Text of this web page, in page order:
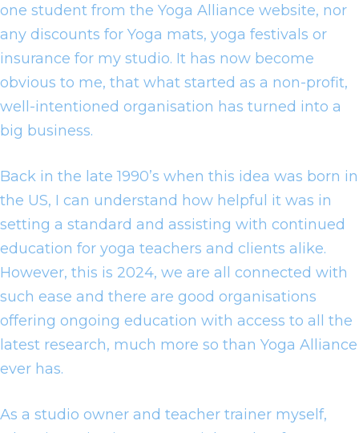
one student from the Yoga Alliance website, nor
any discounts for Yoga mats, yoga festivals or
insurance for my studio. It has now become
obvious to me, that what started as a non-profit,
well-intentioned organisation has turned into a
big business.
Back in the late 1990’s when this idea was born in
the US, I can understand how helpful it was in
setting a standard and assisting with continued
education for yoga teachers and clients alike.
However, this is 2024, we are all connected with
such ease and there are good organisations
offering ongoing education with access to all the
latest research, much more so than Yoga Alliance
ever has.
As a studio owner and teacher trainer myself,